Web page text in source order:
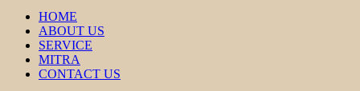
HOME
ABOUT US
SERVICE
MITRA
CONTACT US